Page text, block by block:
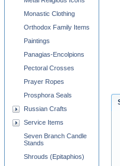
Monastic Clothing
Orthodox Family Items
Paintings
Panagias-Encolpions
Pectoral Crosses
Prayer Ropes
Prosphora Seals
Russian Crafts
Service Items
Seven Branch Candle
Stands
Shrouds (Epitaphios)